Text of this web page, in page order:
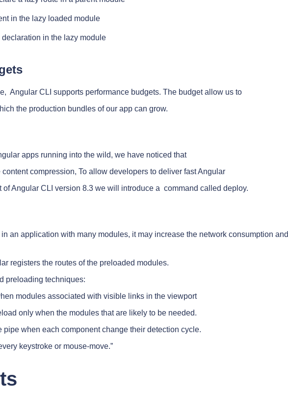
in the lazy loaded module
in the lazy module
Angular CLI supports performance budgets. The budget allow us to
the production bundles of our app can grow.
apps running into the wild, we have noticed that
compression, To allow developers to deliver fast Angular
of Angular CLI version 8.3 we will introduce a command called deploy.
an application with many modules, it may increase the network consumption and
registers the routes of the preloaded modules.
preloading techniques:
modules associated with visible links in the viewport
only when the modules that are likely to be needed.
pipe when each component change their detection cycle.
keystroke or mouse-move.”